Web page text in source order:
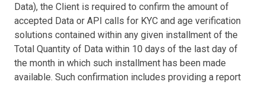
Data), the Client is required to confirm the amount of
accepted Data or API calls for KYC and age verification
solutions contained within any given installment of the
Total Quantity of Data within 10 days of the last day of
the month in which such installment has been made
available. Such confirmation includes providing a report